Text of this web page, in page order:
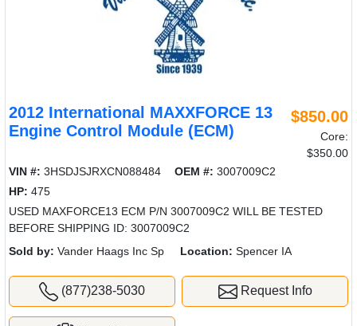
2012 International MAXXFORCE 13
Engine Control Module (ECM)
$850.00
Core:
$350.00
VIN #: 3HSDJSJRXCN088484 OEM #: 3007009C2
HP: 475
USED MAXFORCE13 ECM P/N 3007009C2 WILL BE TESTED
BEFORE SHIPPING ID: 3007009C2
Sold by: Vander Haags Inc Sp Location: Spencer IA
(877)238-5030 Request Info